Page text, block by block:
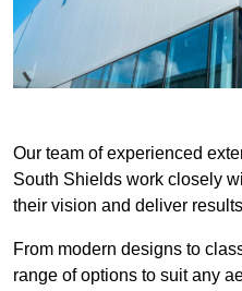
Our team of experienced
South Shields work closely
their vision and deliver
From modern designs to
range of options to suit any